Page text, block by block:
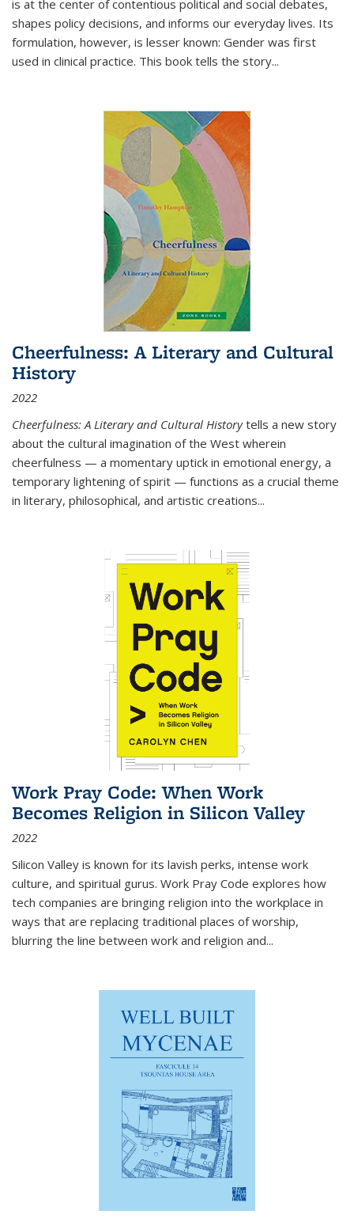
is at the center of contentious political and social debates,
shapes policy decisions, and informs our everyday lives. Its
formulation, however, is lesser known: Gender was first
used in clinical practice. This book tells the story...
Cheerfulness: A Literary and Cultural
History
2022
Cheerfulness: A Literary and Cultural Historytells a new story
about the cultural imagination of the West wherein
cheerfulness — a momentary uptick in emotional energy, a
temporary lightening of spirit — functions as a crucial theme
in literary, philosophical, and artistic creations...
Work Pray Code: When Work
Becomes Religion in Silicon Valley
2022
Silicon Valley is known for its lavish perks, intense work
culture, and spiritual gurus. Work Pray Code explores how
tech companies are bringing religion into the workplace in
ways that are replacing traditional places of worship,
blurring the line between work and religion and...